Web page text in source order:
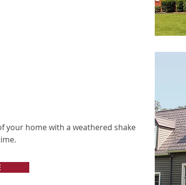
your home with a weathered shake